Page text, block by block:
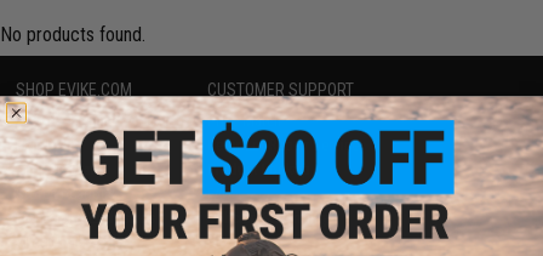
No products found.
SHOP EVIKE.COM
Airsoft|Fishing| Air Gun
Epic Deals
Shop by Brand
Store Locations
Licensed & Exclusives
About Evike.com
CUSTOMER SUPPORT
Price Match
Return or Repair Service
Product Lookup
FAQ
Policies & Warranty
Newsletter